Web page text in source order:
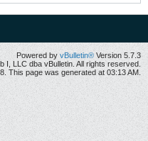
Powered by vBulletin® Version 5.7.3
I, LLC dba vBulletin. All rights reserved.
This page was generated at 03:13 AM.